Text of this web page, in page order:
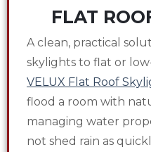
FLAT
A clean, practical
skylights to flat or
VELUX Flat Roof
flood a room with
managing water
not shed rain as